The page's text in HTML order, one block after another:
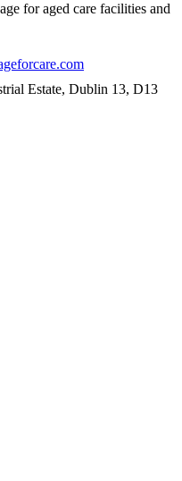
foraged care facilities and
Estate, Dublin 13, D13